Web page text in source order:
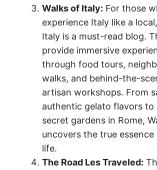
Walks of Italy: For those
experience Italy like a
Italy is a must-read blog.
provide immersive
through food tours,
walks, and behind-the-
artisan workshops. From
authentic gelato flavors to
secret gardens in Rome,
uncovers the true essence
life.
The Road Les Traveled: